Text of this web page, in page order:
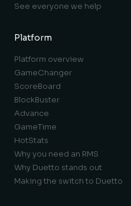
See everyone we help
Platform
Platform overview
GameChanger
ScoreBoard
BlockBuster
Advance
GameTime
HotStats
Why you need an RMS
Why Duetto stands out
Making the switch to Duetto